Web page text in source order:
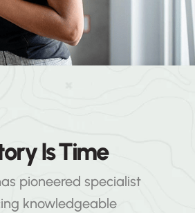
oryIsTime
pioneered specialist
knowledgeable